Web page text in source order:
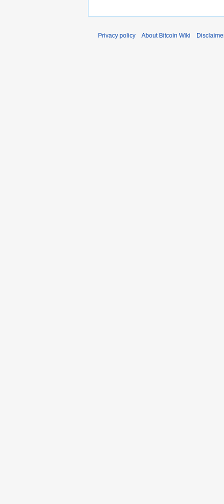
Privacy policy About Bitcoin Wiki